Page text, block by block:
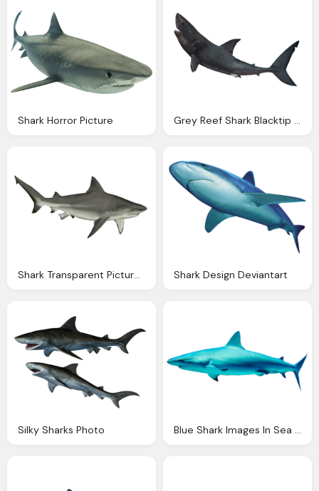
Shark Horror Picture Grey Reef Shark Blacktip Shark Clip Art
Shark Transparent Pictures Icons Shark Design Deviantart
Silky Sharks Photo Blue Shark Images In Sea Download